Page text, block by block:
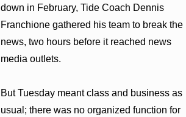
down in February, Tide Coach Dennis
Franchione gathered his team to break the
news, two hours before it reached news
media outlets.
But Tuesday meant class and business as
usual; there was no organized function for